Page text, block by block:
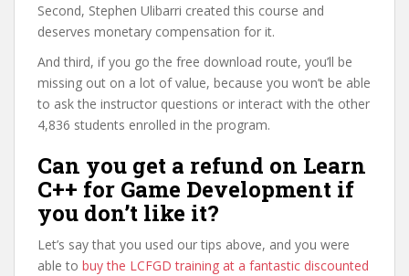
Second, Stephen Ulibarri created this course and
deserves monetary compensation for it.
And third, if you go the free download route, you’ll be
missing out on a lot of value, because you won’t be able
to ask the instructor questions or interact with the other
4,836 students enrolled in the program.
Can you get a refund on Learn
C++ for Game Development if
you don’t like it?
Let’s say that you used our tips above, and you were
able to buy the LCFGD training at a fantastic discounted